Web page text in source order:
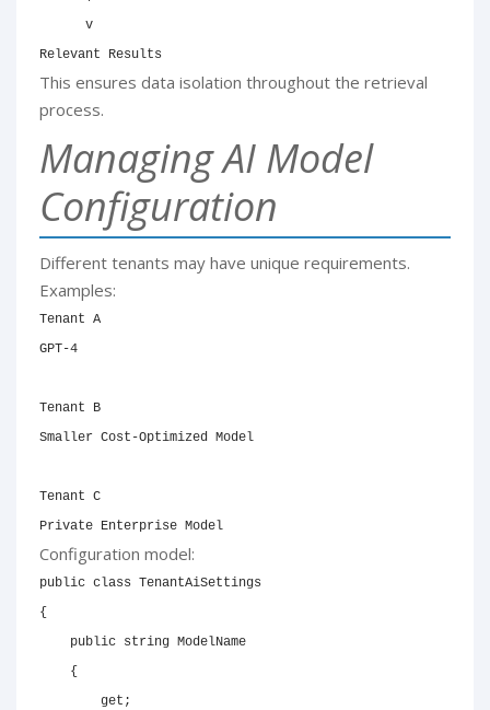
      v
Relevant Results
This ensures data isolation throughout the retrieval
process.
Managing AI Model
Configuration
Different tenants may have unique requirements.
Examples:
Tenant A
GPT-4
Tenant B
Smaller Cost-Optimized Model
Tenant C
Private Enterprise Model
Configuration model:
public class TenantAiSettings
{
public string ModelName
{
get ;